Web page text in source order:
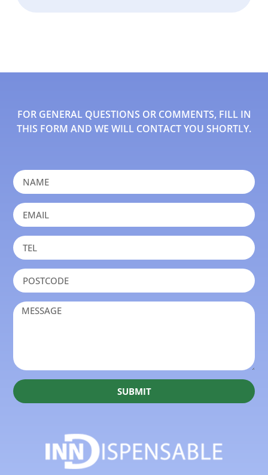
FOR GENERAL QUESTIONS OR COMMENTS, FILL IN
THIS FORM AND WE WILL CONTACT YOU SHORTLY.
SUBMIT